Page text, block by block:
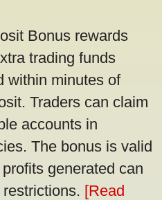
Bonus rewards
trading funds
within minutes of
Traders can claim
accounts in
The bonus is valid
generated can
[Read